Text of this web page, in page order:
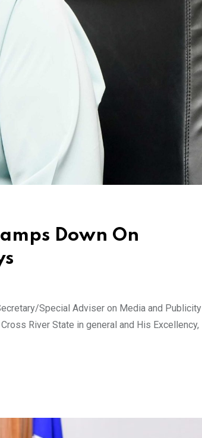
Down On
Special Adviser on Media and Publicity
River State in general and His Excellency,